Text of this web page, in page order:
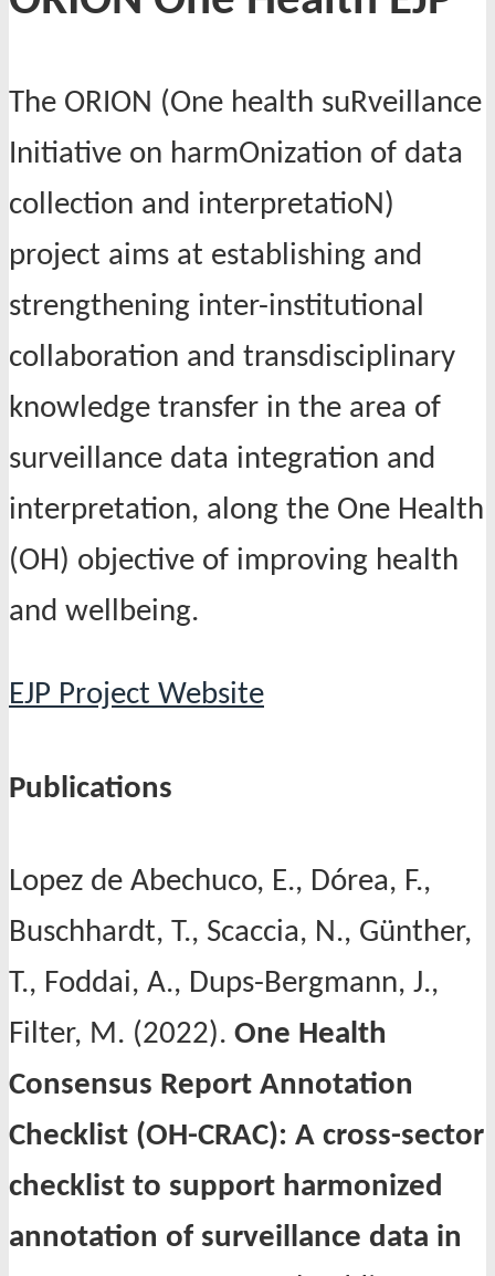
The ORION (One health suRveillance
Initiative on harmOnization of data
collection and interpretatioN)
project aims at establishing and
strengthening inter-institutional
collaboration and transdisciplinary
knowledge transfer in the area of
surveillance data integration and
interpretation, along the One Health
(OH) objective of improving health
and wellbeing.
EJP Project Website
Publications
Lopez de Abechuco, E., Dórea, F.,
Buschhardt, T., Scaccia, N., Günther,
T., Foddai, A., Dups-Bergmann, J.,
Filter, M. (2022). One Health
Consensus Report Annotation
Checklist (OH-CRAC): A cross-sector
checklist to support harmonized
annotation of surveillance data in